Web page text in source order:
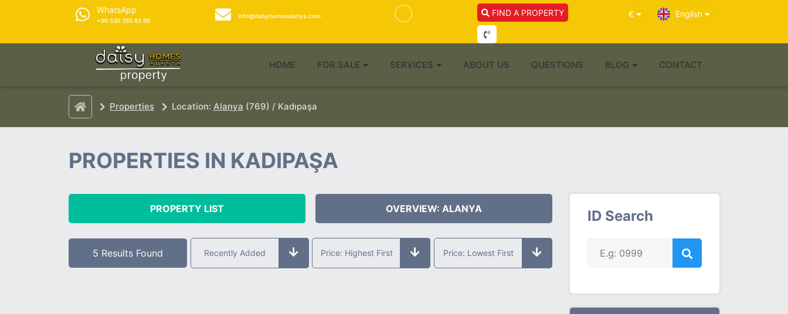
WhatsApp
+90 530 350 83 66
info@daisyhomesalanya.com FIND A PROPERTY € English
HOME FOR SALE SERVICES ABOUT US QUESTIONS BLOG CONTACT
Properties Location: Alanya (769) / Kadıpaşa
PROPERTIES IN KADIPAŞA
PROPERTY LIST OVERVIEW: ALANYA
5 Results Found Recently Added Price: Highest First Price: Lowest First
ID Search